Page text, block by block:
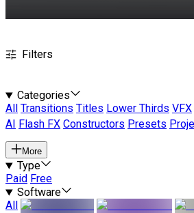
Filters
Categories
All
Transitions Titles Lower Thirds VFX
AI
Flash FX Constructors Presets
More
Type
Paid Free
Software
All